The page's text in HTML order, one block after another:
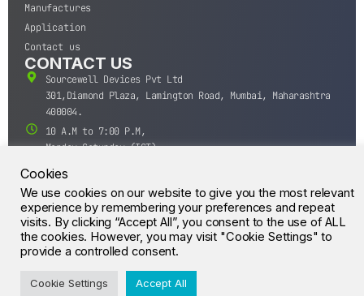
Manufactures
Application
Contact us
CONTACT US
Sourcewell Devices Pvt Ltd
301,Diamond Plaza, Lamington Road, Mumbai, Maharashtra
400004.
10 A.M to 7:00 P.M,
Monday-Saturday (IST)
+91-22-43688688
sales@sourcewell.in
© CrossIC - All Rights Reserved.
Cookies
We use cookies on our website to give you the most relevant
experience by remembering your preferences and repeat
visits. By clicking “Accept All”, you consent to the use of ALL
the cookies. However, you may visit "Cookie Settings" to
provide a controlled consent.
Cookie Settings Accept All